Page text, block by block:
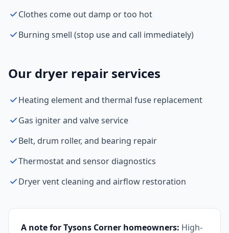
Clothes come out damp or too hot
Burning smell (stop use and call immediately)
Our dryer repair services
Heating element and thermal fuse replacement
Gas igniter and valve service
Belt, drum roller, and bearing repair
Thermostat and sensor diagnostics
Dryer vent cleaning and airflow restoration
A note for Tysons Corner homeowners: High-